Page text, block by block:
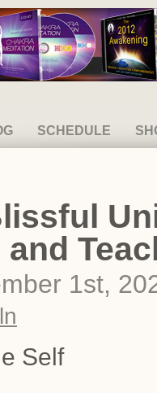
SCHEDULE
1st,
Self